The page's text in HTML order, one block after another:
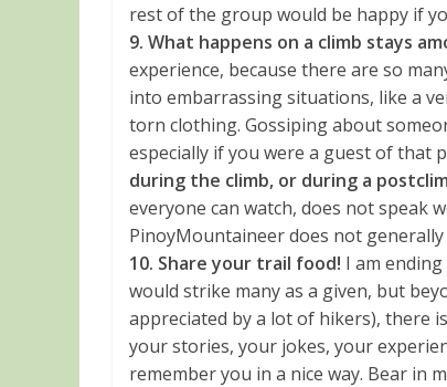
rest of the group would be happy if
9. What happens on a climb stays
experience, because there are so
into embarrassing situations, like a
torn clothing. Gossiping about
especially if you were a guest of that
during the climb, or during a
everyone can watch, does not speak
PinoyMountaineer does not
10. Share your trail food! I am
would strike many as a given, but
appreciated by a lot of hikers), there
your stories, your jokes, your
remember you in a nice way. Bear in